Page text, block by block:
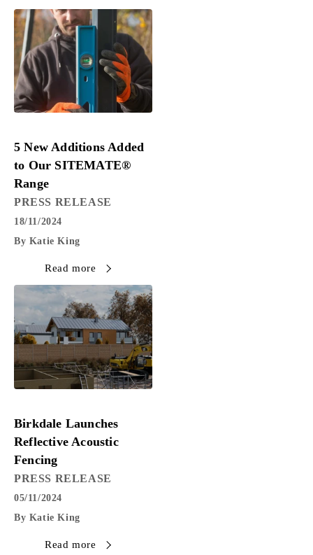
18/11/2024
By Katie King
5 New Additions Added
to Our SITEMATE®
Range
PRESS RELEASE
Read more
05/11/2024
By Katie King
Birkdale Launches
Reflective Acoustic
Fencing
PRESS RELEASE
Read more